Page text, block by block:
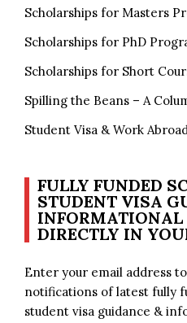
Scholarships for Masters
Scholarships for PhD
Scholarships for Short
Spilling the Beans – A
Student Visa & Work Abroad
FULLY FUNDED
STUDENT VISA
INFORMATIONAL
DIRECTLY IN
Enter your email address
notifications of latest fully
student visa guidance &